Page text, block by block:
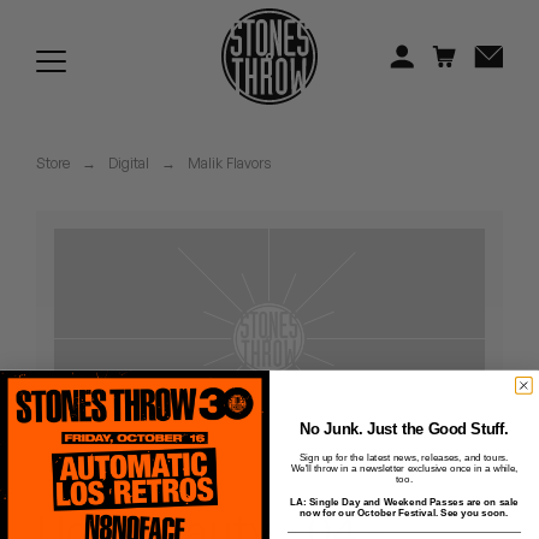
Mild High Club
Mndsgn
NxWorries
Store → Digital → Malik Flavors
No Junk. Just the Good Stuff.
Sign up for the latest news, releases, and tours.
We'll throw in a newsletter exclusive once in a while,
too.
LA: Single Day and Weekend Passes are on sale
now for our October Festival. See you soon.